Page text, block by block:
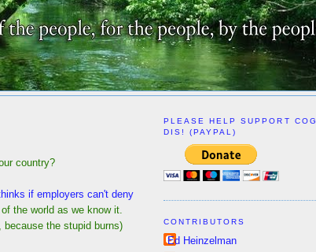
country?
if employers can't deny
of the world as we know it.
the stupid burns)
PLEASE HELP SUPPORT COG
DIS! (PAYPAL)
CONTRIBUTORS
Ed Heinzelman